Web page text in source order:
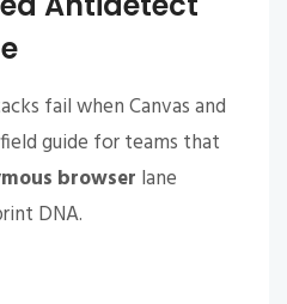
fail when Canvas and
guide for teams that
browser lane
DNA.